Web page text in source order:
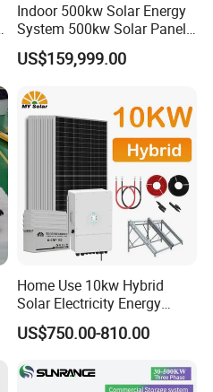
Indoor 500kw Solar Energy
System 500kw Solar Panel
All in One Power Storage
System with 1000kwh
US$159,999.00
Home Use 10kw Hybrid
Solar Electricity Energy
Power Systems
Photovoltaic Panel System
US$750.00-810.00